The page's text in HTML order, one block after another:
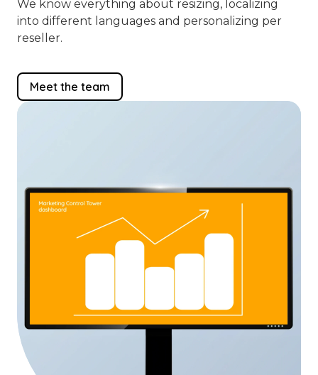
We know everything about resizing, localizing
into different languages and personalizing per
reseller.
Meet the team